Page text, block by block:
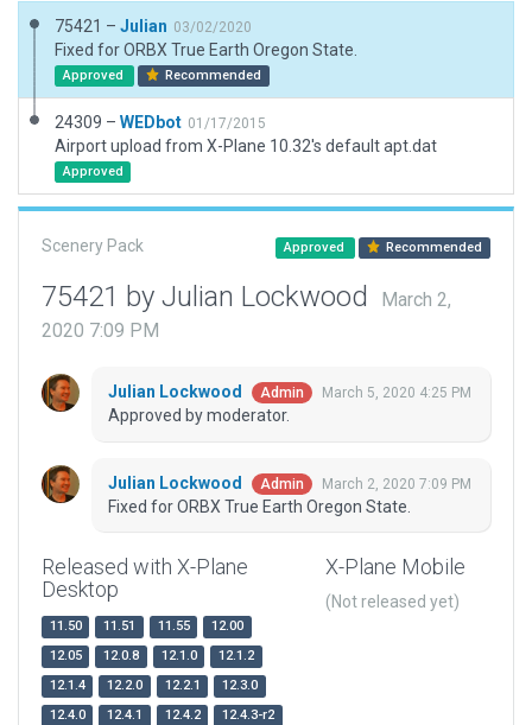
75421 – Julian 03/02/2020
Fixed for ORBX True Earth Oregon State.
Approved Recommended
24309 – WEDbot 01/17/2015
Airport upload from X-Plane 10.32's default apt.dat
Approved
Scenery Pack Approved Recommended
75421 by Julian Lockwood
March 2,
2020 7:09 PM
Julian Lockwood Admin March 5, 2020 4:25 PM
Approved by moderator.
Julian Lockwood Admin March 2, 2020 7:09 PM
Fixed for ORBX True Earth Oregon State.
Released with X-Plane
Desktop
11.50 11.51 11.55
12.00
12.05
12.0.8 12.1.0
12.1.2
12.1.4
12.2.0 12.2.1
12.3.0
12.4.0
12.4.1 12.4.2 12.4.3-r2
X-Plane Mobile
(Not released yet)